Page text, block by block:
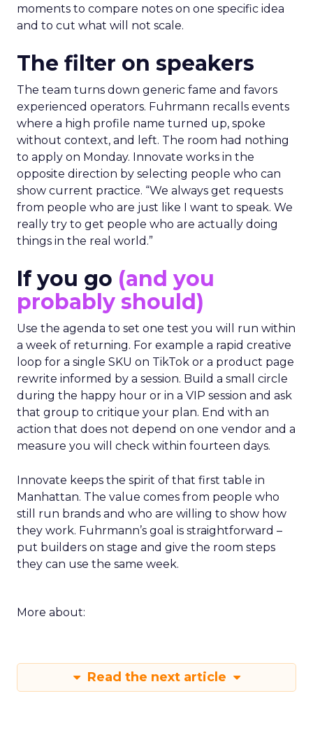
moments to compare notes on one specific idea
and to cut what will not scale.
The filter on speakers
The team turns down generic fame and favors
experienced operators. Fuhrmann recalls events
where a high profile name turned up, spoke
without context, and left. The room had nothing
to apply on Monday. Innovate works in the
opposite direction by selecting people who can
show current practice. “We always get requests
from people who are just like I want to speak. We
really try to get people who are actually doing
things in the real world.”
If you go (and you
probably should)
Use the agenda to set one test you will run within
a week of returning. For example a rapid creative
loop for a single SKU on TikTok or a product page
rewrite informed by a session. Build a small circle
during the happy hour or in a VIP session and ask
that group to critique your plan. End with an
action that does not depend on one vendor and a
measure you will check within fourteen days.
Innovate keeps the spirit of that first table in
Manhattan. The value comes from people who
still run brands and who are willing to show how
they work. Fuhrmann’s goal is straightforward –
put builders on stage and give the room steps
they can use the same week.
More about:
Read the next article